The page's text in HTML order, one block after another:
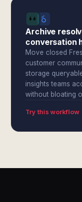
Archive
conversation
Move closed
customer
storage
insights teams
without bloating
Try this workflow